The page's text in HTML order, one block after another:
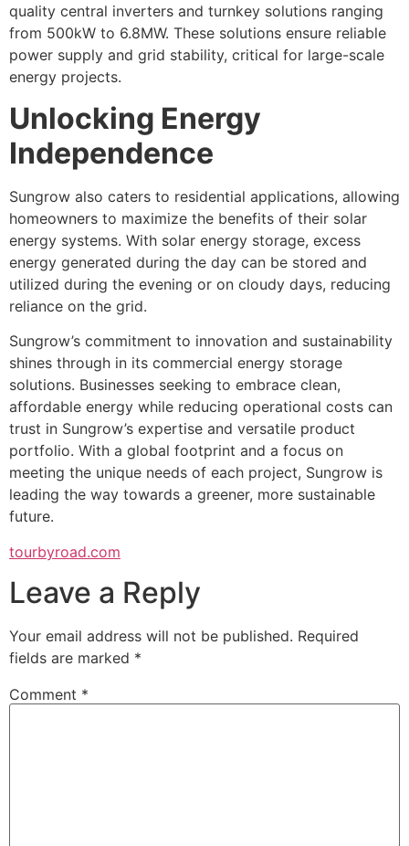
quality central inverters and turnkey solutions ranging
from 500kW to 6.8MW. These solutions ensure reliable
power supply and grid stability, critical for large-scale
energy projects.
Unlocking Energy
Independence
Sungrow also caters to residential applications, allowing
homeowners to maximize the benefits of their solar
energy systems. With solar energy storage, excess
energy generated during the day can be stored and
utilized during the evening or on cloudy days, reducing
reliance on the grid.
Sungrow’s commitment to innovation and sustainability
shines through in its commercial energy storage
solutions. Businesses seeking to embrace clean,
affordable energy while reducing operational costs can
trust in Sungrow’s expertise and versatile product
portfolio. With a global footprint and a focus on
meeting the unique needs of each project, Sungrow is
leading the way towards a greener, more sustainable
future.
tourbyroad.com
Leave a Reply
Your email address will not be published. Required
fields are marked *
Comment *